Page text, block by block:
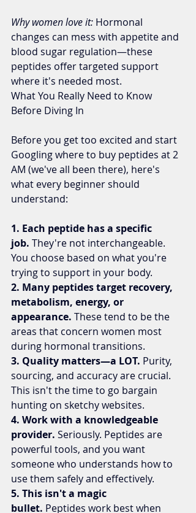
Why women love it: Hormonal
changes can mess with appetite and
blood sugar regulation—these
peptides offer targeted support
where it's needed most.
What You Really Need to Know
Before Diving In
Before you get too excited and start
Googling where to buy peptides at 2
AM (we've all been there), here's
what every beginner should
understand:
1. Each peptide has a specific
job. They're not interchangeable.
You choose based on what you're
trying to support in your body.
2. Many peptides target recovery,
metabolism, energy, or
appearance. These tend to be the
areas that concern women most
during hormonal transitions.
3. Quality matters—a LOT. Purity,
sourcing, and accuracy are crucial.
This isn't the time to go bargain
hunting on sketchy websites.
4. Work with a knowledgeable
provider. Seriously. Peptides are
powerful tools, and you want
someone who understands how to
use them safely and effectively.
5. This isn't a magic
bullet. Peptides work best when